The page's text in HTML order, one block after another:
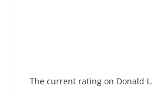
The current rating on Donald